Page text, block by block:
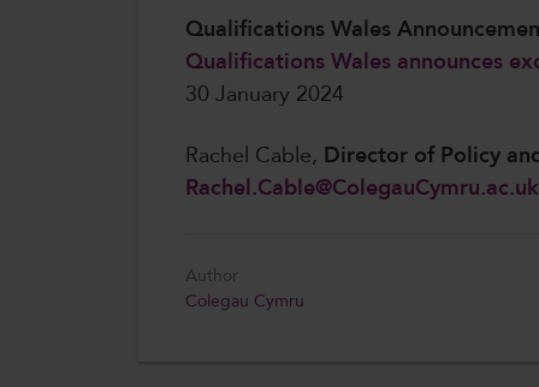
Qualifications Wales
Qualifications Wales announces
30 January 2024
Rachel Cable, Director of Policy
Rachel.Cable@ColegauCymru.ac.uk
Author
Colegau Cymru